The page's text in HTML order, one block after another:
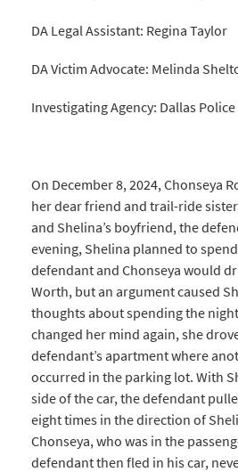
DA Legal Assistant: Regina Taylor
DA Victim Advocate: Melinda
Investigating Agency: Dallas
On December 8, 2024, Chonseya
her dear friend and trail-ride
and Shelina’s boyfriend, the
evening, Shelina planned to
defendant and Chonseya would
Worth, but an argument caused
thoughts about spending the
changed her mind again, she
defendant’s apartment where
occurred in the parking lot. With
side of the car, the defendant
eight times in the direction of
Chonseya, who was in the
defendant then fled in his car,